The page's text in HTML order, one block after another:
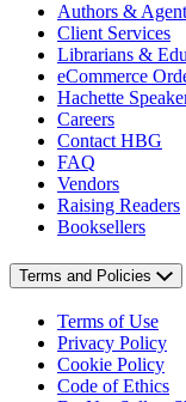
Authors &
Client Services
Librarians &
eCommerce
Hachette
Careers
Contact HBG
FAQ
Vendors
Raising Readers
Booksellers
Terms and Policies
Terms of Use
Privacy Policy
Cookie Policy
Code of Ethics